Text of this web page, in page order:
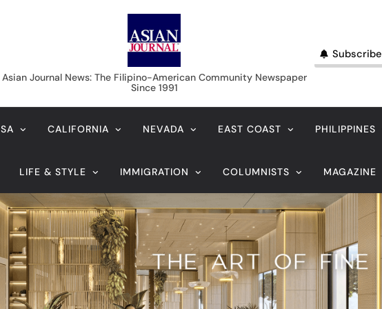
Asian Journal News
Asian Journal News: The Filipino-American Community Newspaper
Since 1991
Subscribe
CALIFORNIA NEVADA EAST COAST PHILIPPINES
LIFE & STYLE IMMIGRATION COLUMNISTS MAGAZINE